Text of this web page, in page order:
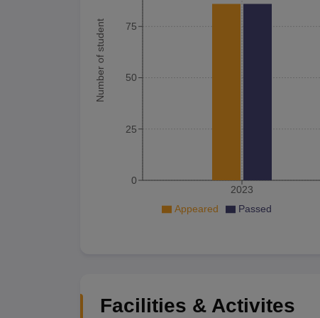
Number of student
2023
0
25
50
75
Appeared Passed
Facilities & Activites